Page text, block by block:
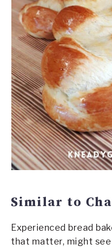
Similar to
Experienced bread
that matter, might